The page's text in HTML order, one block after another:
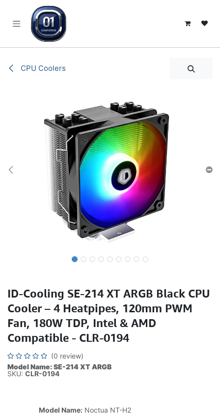
CPU Coolers
ID-Cooling SE-214 XT ARGB Black CPU
Cooler – 4 Heatpipes, 120mm PWM
Fan, 180W TDP, Intel & AMD
Compatible - CLR-0194
(0 review)
Model Name: SE-214 XT ARGB
SKU: CLR-0194
Model Name: Noctua NT-H2